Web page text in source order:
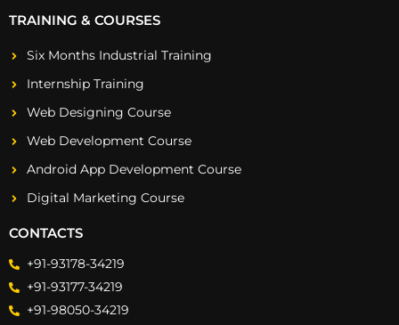
TRAINING & COURSES
Six Months Industrial Training
Internship Training
Web Designing Course
Web Development Course
Android App Development Course
Digital Marketing Course
CONTACTS
+91-93178-34219
+91-93177-34219
+91-98050-34219